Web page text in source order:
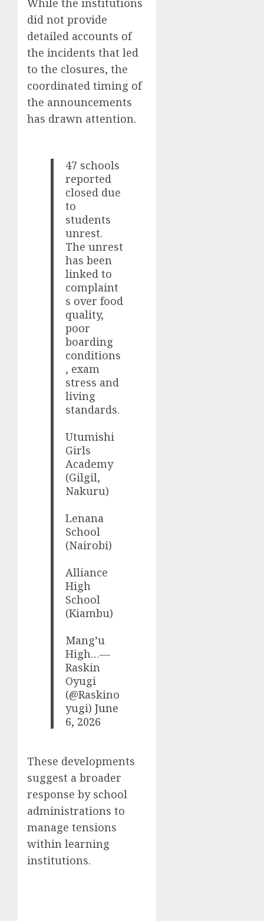
While the institutions
did not provide
detailed accounts of
the incidents that led
to the closures, the
coordinated timing of
the announcements
has drawn attention.
47 schools
reported
closed due
to
students
unrest.
The unrest
has been
linked to
complaint
s over food
quality,
poor
boarding
conditions
, exam
stress and
living
standards.
Utumishi
Girls
Academy
(Gilgil,
Nakuru)
Lenana
School
(Nairobi)
Alliance
High
School
(Kiambu)
Mang’u
High…—
Raskin
Oyugi
(@Raskino
yugi)June
6, 2026
These developments
suggest a broader
response by school
administrations to
manage tensions
within learning
institutions.